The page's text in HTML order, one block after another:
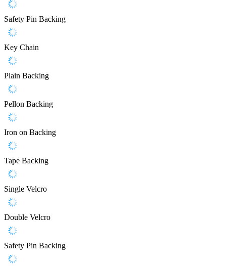
Safety Pin Backing
Key Chain
Plain Backing
Pellon Backing
Iron on Backing
Tape Backing
Single Velcro
Double Velcro
Safety Pin Backing